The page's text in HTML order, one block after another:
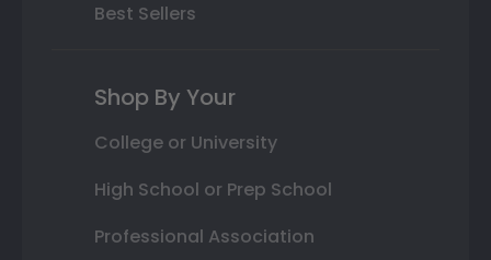
Best Sellers
Shop By Your
College or University
High School or Prep School
Professional Association